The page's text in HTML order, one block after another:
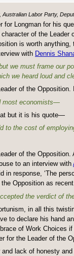
Australian Labor Party,
for Longman for his
of the Leader
is worth
with Dennis
we must frame our
we heard loud and
of the
most economists—
but it is his quote—
to the cost of
of the
to an interview with
in response, ‘The
Opposition as
the verdict of
in all this
to declare his hand
of Work Choices
for the Leader of the
lack of honesty